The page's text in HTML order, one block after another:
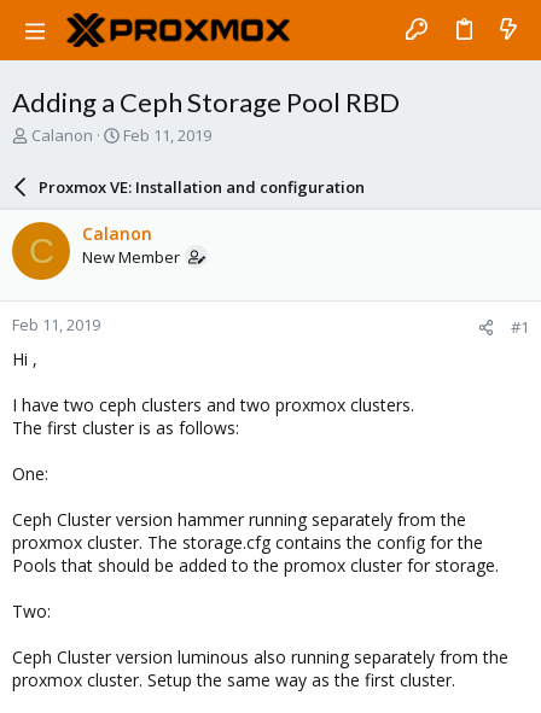
Adding a Ceph Storage Pool RBD
T
a
d
s
t
a
r
e
Calanon
S
a
r
d
a
e
Feb 11, 2019
Proxmox VE: Installation and configuration
C Calanon
New Member
Feb 11, 2019 #1
Hi ,
I have two ceph clusters and two proxmox clusters.
The first cluster is as follows:
One:
Ceph Cluster version hammer running separately from the
proxmox cluster. The storage.cfg contains the config for the
Pools that should be added to the promox cluster for storage.
Two:
Ceph Cluster version luminous also running separately from the
proxmox cluster. Setup the same way as the first cluster.